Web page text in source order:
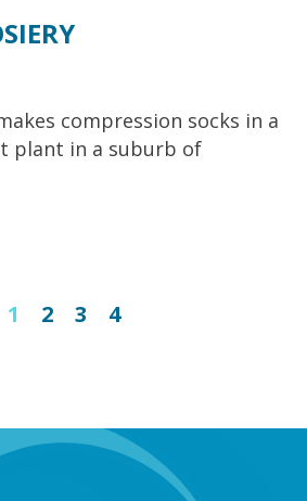
compression socks in a
plant in a suburb of
1 2 3 4